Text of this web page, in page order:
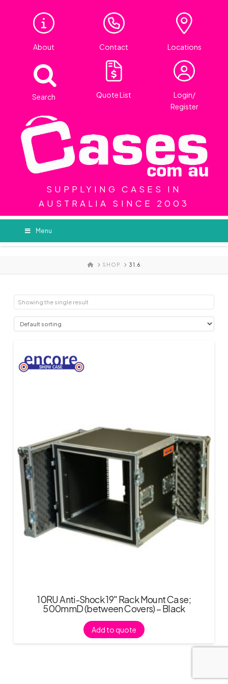
About Contact Locations
Search Quote List
Login/
Register
SUPPLYING CASES IN
AUSTRALIA SINCE 2003
Menu
HOMESHOP 31.6
Showing the single result
10RU Anti-Shock 19″ Rack Mount Case;
500mmD (between Covers) – Black
Add to quote